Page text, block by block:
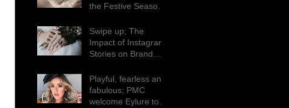
the Festive Season
Swipe up; The
Impact of Instagram
Stories on Brand
Playful, fearless and
fabulous; PMC
welcome Eylure to